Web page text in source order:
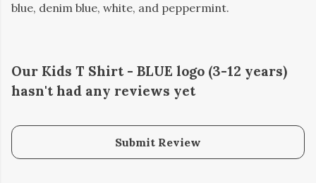
blue, denim blue, white, and peppermint.
Our Kids T Shirt - BLUE logo (3-12 years)
hasn't had any reviews yet
Submit Review